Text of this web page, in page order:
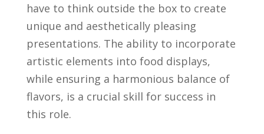
have to⁤ think ⁤outside‌ the box to create
unique and aesthetically ‌pleasing
⁢presentations. The‌ ability to incorporate‌
artistic elements into food⁤ displays,
‌while ensuring⁢ a harmonious ⁤balance of
flavors,‌ is a ⁤crucial ⁢skill for success ‌in‍
this‍ role.